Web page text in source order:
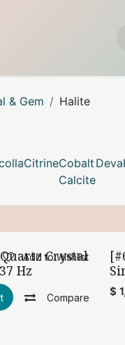
Contact
& Gem Halite
CitrineCobalt
Calcite
Crystal
Hz
Compare
Add to wishlist
$